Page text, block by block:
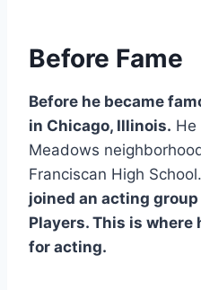
Before Fame
Before he became
in Chicago, Illinois. He
Meadows
Franciscan High School.
joined an acting
Players. This is where
for acting.